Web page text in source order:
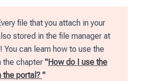
file that you attach in your
stored in the file manager at
You can learn how to use the
the chapter "How do I use the
the portal? "